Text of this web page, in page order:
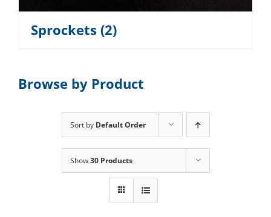
Sprockets (2)
Browse by Product
Sort by Default Order
Show30 Products